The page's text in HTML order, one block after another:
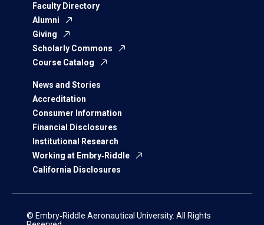
Faculty Directory
Alumni
Giving
Scholarly Commons
Course Catalog
News and Stories
Accreditation
Consumer Information
Financial Disclosures
Institutional Research
Working at Embry‑Riddle
California Disclosures
© Embry‑Riddle Aeronautical University. All Rights